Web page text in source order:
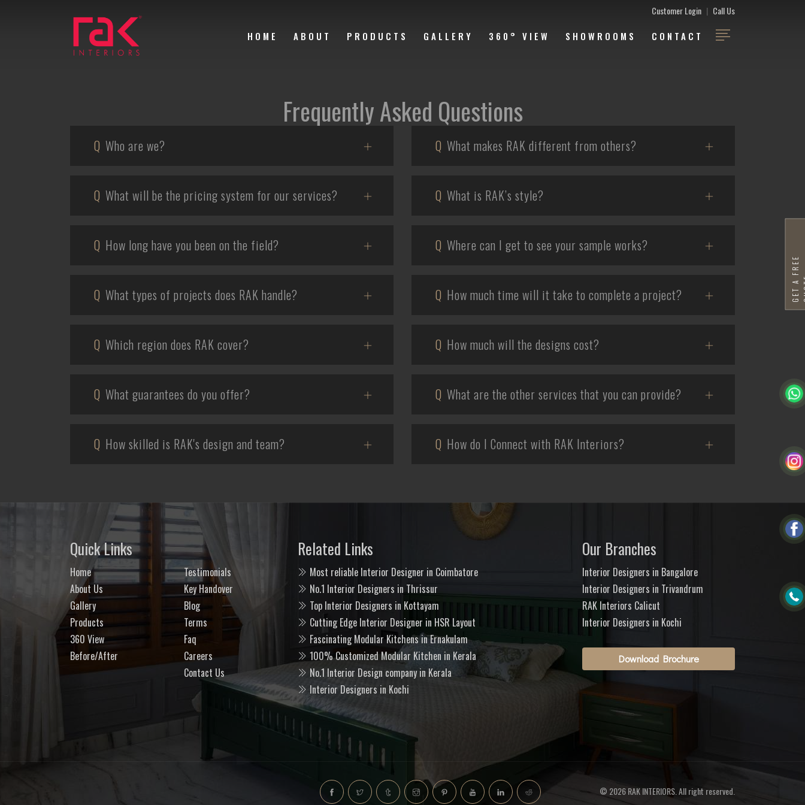
Call Us
Customer Login |
HOME ABOUT PRODUCTS GALLERY 360° VIEW SHOWROOMS CONTACT
Frequently Asked Questions
Q Who are we? Q What makes RAK different from others?
Q What will be the pricing system for our services? Q What is RAK’s style?
Q How long have you been on the field? Q Where can I get to see your sample works?
Q What types of projects does RAK handle? Q How much time will it take to complete a project?
Q Which region does RAK cover? Q How much will the designs cost?
Q What guarantees do you offer? Q What are the other services that you can provide?
Q How skilled is RAK's design and team? Q How do I Connect with RAK Interiors?
Quick Links
Home
About Us
Gallery
Products
360 View
Before/After
Testimonials
Key Handover
Blog
Terms
Faq
Careers
Contact Us
Related Links
Most reliable Interior Designer in Coimbatore
No.1 Interior Designers in Thrissur
Top Interior Designers in Kottayam
Cutting Edge Interior Designer in HSR Layout
Fascinating Modular Kitchens in Ernakulam
100% Customized Modular Kitchen in Kerala
No.1 Interior Design company in Kerala
Interior Designers in Kochi
Our Branches
Interior Designers in Bangalore
Interior Designers in Trivandrum
RAK Interiors Calicut
Interior Designers in Kochi
Download Brochure
© 2026 RAK INTERIORS. All right reserved.
G
E
T
A
F
R
E
E
Q
U
O
T